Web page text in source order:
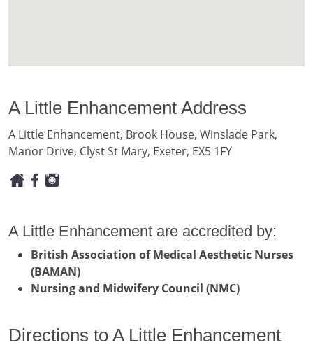
A Little Enhancement Address
A Little Enhancement, Brook House, Winslade Park,
Manor Drive, Clyst St Mary, Exeter, EX5 1FY
A Little Enhancement are accredited by:
British Association of Medical Aesthetic Nurses
(BAMAN)
Nursing and Midwifery Council (NMC)
Directions to A Little Enhancement